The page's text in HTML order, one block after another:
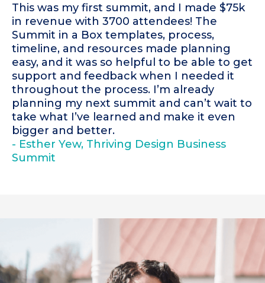
This was my first summit, and I made $75k
in revenue with 3700 attendees! The
Summit in a Box templates, process,
timeline, and resources made planning
easy, and it was so helpful to be able to get
support and feedback when I needed it
throughout the process. I’m already
planning my next summit and can’t wait to
take what I’ve learned and make it even
bigger and better.
- Esther Yew, Thriving Design Business
Summit